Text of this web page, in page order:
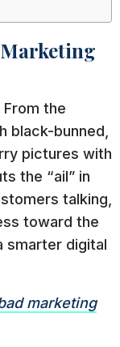
the
black-bunned,
pictures with
the “ail” in
talking,
toward the
smarter digital
marketing